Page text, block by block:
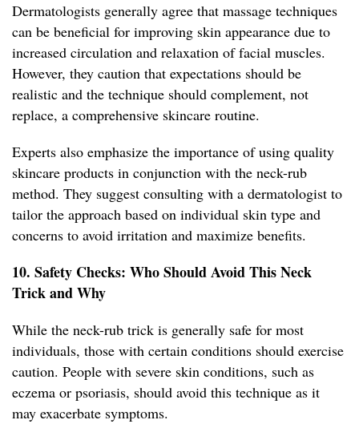
Dermatologists generally agree that massage techniques
can be beneficial for improving skin appearance due to
increased circulation and relaxation of facial muscles.
However, they caution that expectations should be
realistic and the technique should complement, not
replace, a comprehensive skincare routine.
Experts also emphasize the importance of using quality
skincare products in conjunction with the neck-rub
method. They suggest consulting with a dermatologist to
tailor the approach based on individual skin type and
concerns to avoid irritation and maximize benefits.
10. Safety Checks: Who Should Avoid This Neck
Trick and Why
While the neck-rub trick is generally safe for most
individuals, those with certain conditions should exercise
caution. People with severe skin conditions, such as
eczema or psoriasis, should avoid this technique as it
may exacerbate symptoms.